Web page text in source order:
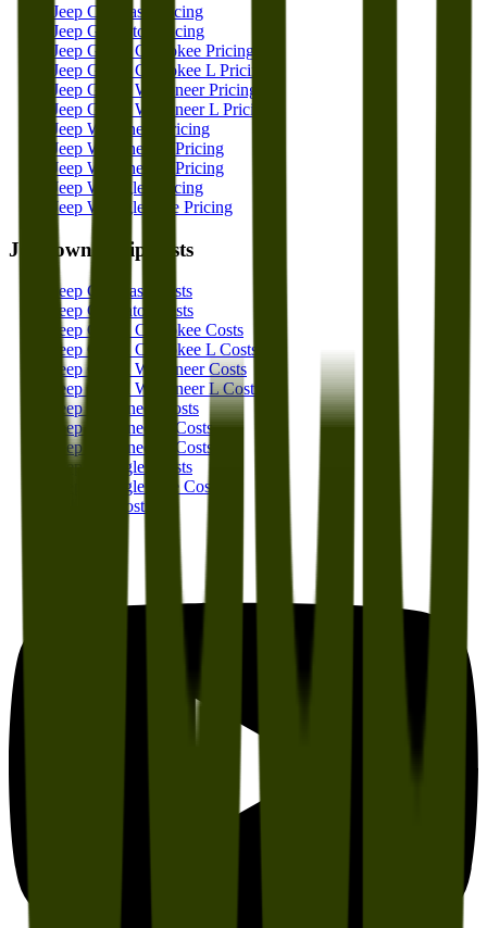
Jeep Compass Pricing
Jeep Gladiator Pricing
Jeep Grand Cherokee Pricing
Jeep Grand Cherokee L Pricing
Jeep Grand Wagoneer Pricing
Jeep Grand Wagoneer L Pricing
Jeep Wagoneer Pricing
Jeep Wagoneer L Pricing
Jeep Wagoneer S Pricing
Jeep Wrangler Pricing
Jeep Wrangler 4xe Pricing
Jeep ownership costs
Jeep Compass Costs
Jeep Gladiator Costs
Jeep Grand Cherokee Costs
Jeep Grand Cherokee L Costs
Jeep Grand Wagoneer Costs
Jeep Grand Wagoneer L Costs
Jeep Wagoneer Costs
Jeep Wagoneer L Costs
Jeep Wagoneer S Costs
Jeep Wrangler Costs
Jeep Wrangler 4xe Costs
All Jeep Costs